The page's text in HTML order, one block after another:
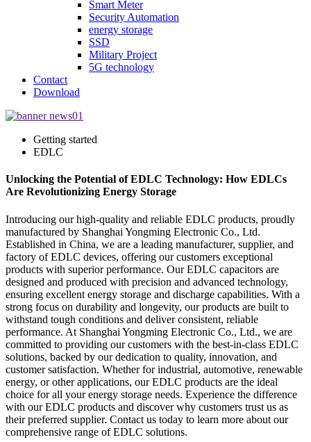
Smart Meter
Security Automation
energy storage
SSD
Military Project
5G technology
Contact
Download
Getting started
EDLC
Unlocking the Potential of EDLC Technology: How EDLCs
Are Revolutionizing Energy Storage
Introducing our high-quality and reliable EDLC products, proudly
manufactured by Shanghai Yongming Electronic Co., Ltd.
Established in China, we are a leading manufacturer, supplier, and
factory of EDLC devices, offering our customers exceptional
products with superior performance. Our EDLC capacitors are
designed and produced with precision and advanced technology,
ensuring excellent energy storage and discharge capabilities. With a
strong focus on durability and longevity, our products are built to
withstand tough conditions and deliver consistent, reliable
performance. At Shanghai Yongming Electronic Co., Ltd., we are
committed to providing our customers with the best-in-class EDLC
solutions, backed by our dedication to quality, innovation, and
customer satisfaction. Whether for industrial, automotive, renewable
energy, or other applications, our EDLC products are the ideal
choice for all your energy storage needs. Experience the difference
with our EDLC products and discover why customers trust us as
their preferred supplier. Contact us today to learn more about our
comprehensive range of EDLC solutions.